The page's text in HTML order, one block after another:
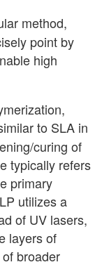
method,
point by
high
to SLA in
curing of
typically refers
primary
utilizes a
of UV lasers,
layers of
broader